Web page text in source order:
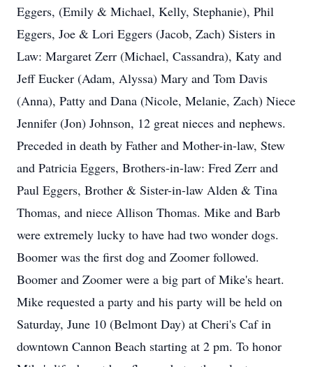
Eggers, (Emily & Michael, Kelly, Stephanie), Phil
Eggers, Joe & Lori Eggers (Jacob, Zach) Sisters in
Law: Margaret Zerr (Michael, Cassandra), Katy and
Jeff Eucker (Adam, Alyssa) Mary and Tom Davis
(Anna), Patty and Dana (Nicole, Melanie, Zach) Niece
Jennifer (Jon) Johnson, 12 great nieces and nephews.
Preceded in death by Father and Mother-in-law, Stew
and Patricia Eggers, Brothers-in-law: Fred Zerr and
Paul Eggers, Brother & Sister-in-law Alden & Tina
Thomas, and niece Allison Thomas. Mike and Barb
were extremely lucky to have had two wonder dogs.
Boomer was the first dog and Zoomer followed.
Boomer and Zoomer were a big part of Mike's heart.
Mike requested a party and his party will be held on
Saturday, June 10 (Belmont Day) at Cheri's Caf in
downtown Cannon Beach starting at 2 pm. To honor